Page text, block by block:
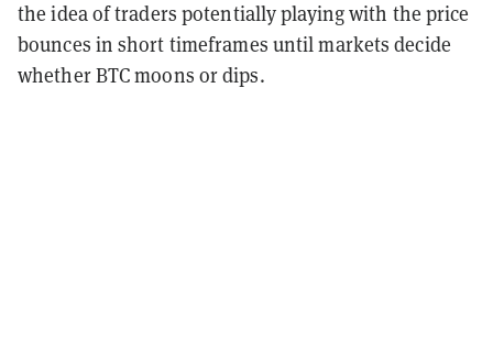
the idea of traders potentially playing with the price
bounces in short timeframes until markets decide
whether BTC moons or dips.